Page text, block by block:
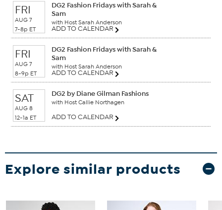
FRI
AUG 7
7-8p ET
DG2 Fashion Fridays with Sarah &
Sam
with Host Sarah Anderson
ADD TO CALENDAR
FRI
AUG 7
8-9p ET
DG2 Fashion Fridays with Sarah &
Sam
with Host Sarah Anderson
ADD TO CALENDAR
SAT
AUG 8
12-1a ET
DG2 by Diane Gilman Fashions
with Host Callie Northagen
ADD TO CALENDAR
Explore similar products